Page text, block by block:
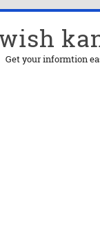
wish
Get your informtion